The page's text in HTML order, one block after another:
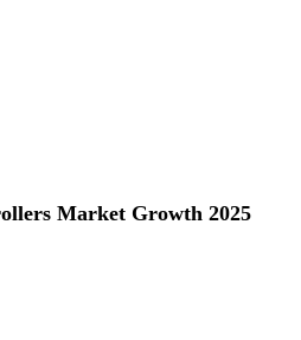
Market Growth 2025